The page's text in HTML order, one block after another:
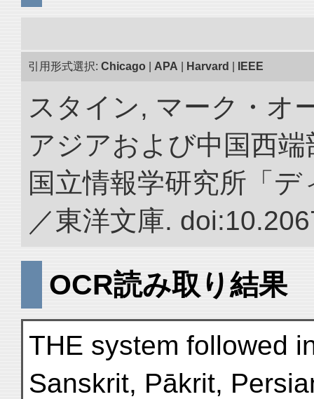
引用形式選択: Chicago APA Harvard IEEE
スタイン, マーク・オ
アジアおよび中国西
国立情報学研究所「
／東洋文庫.
OCR読み取り結果
THE system followed
Sanskrit, Pākrit,